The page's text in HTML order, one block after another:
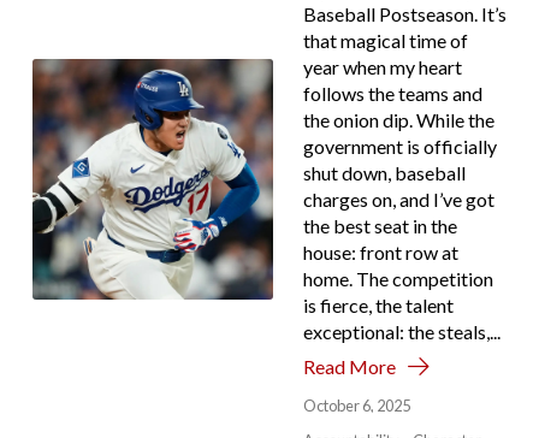
Baseball Postseason. It’s
that magical time of
year when my heart
follows the teams and
the onion dip. While the
government is officially
shut down, baseball
charges on, and I’ve got
the best seat in the
house: front row at
home. The competition
is fierce, the talent
exceptional: the steals,...
Read More
October 6, 2025